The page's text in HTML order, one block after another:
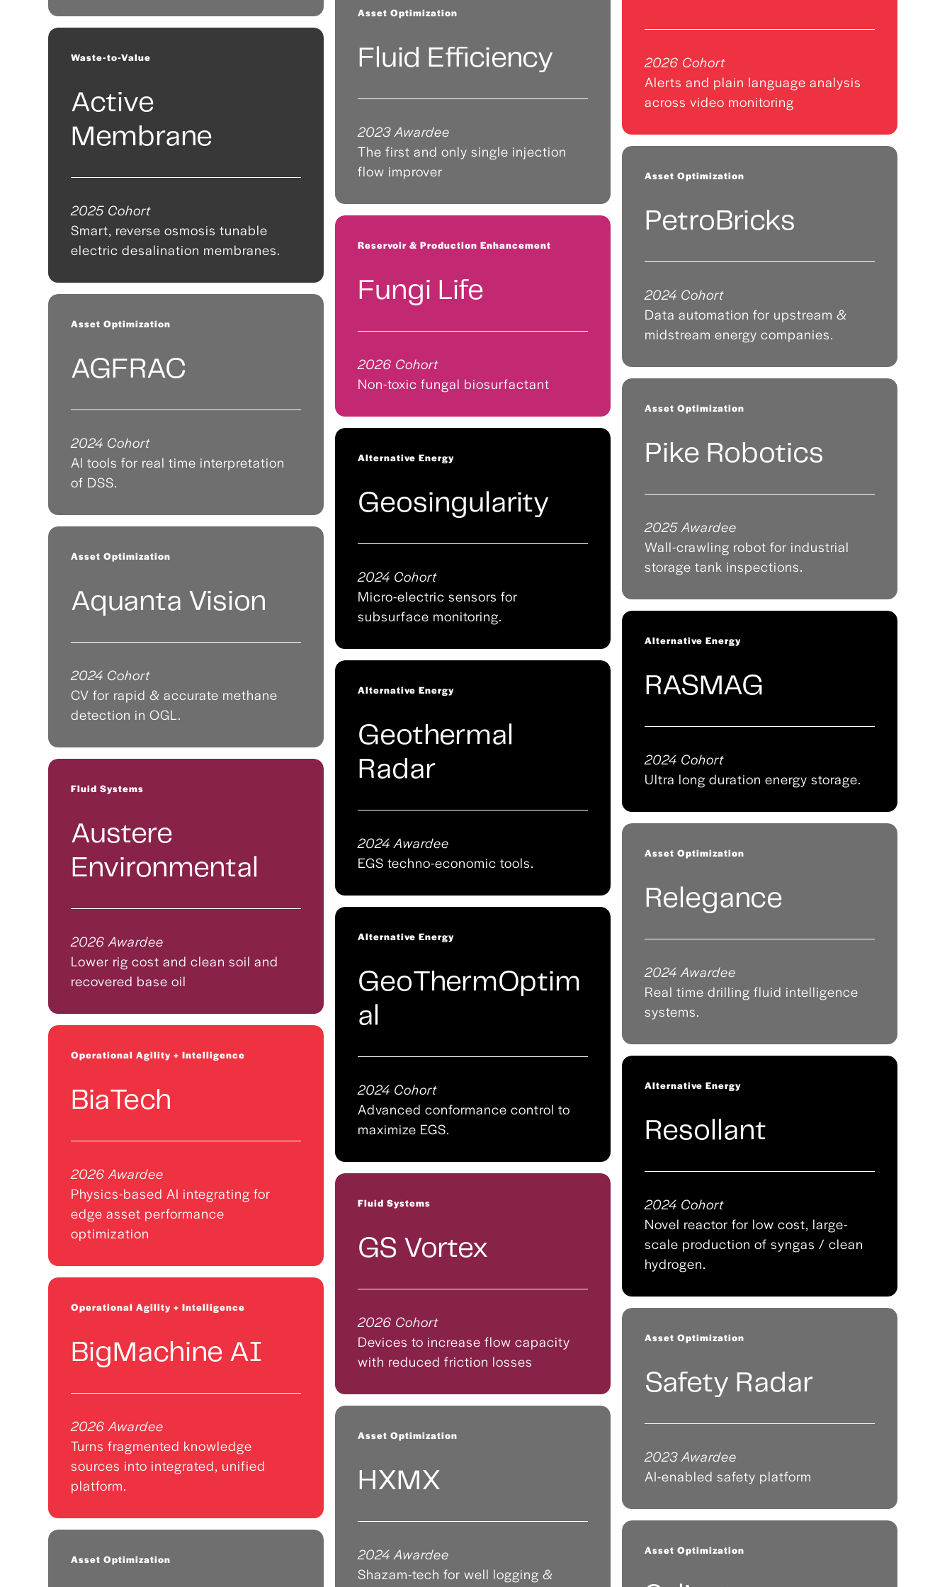
Waste-to-Value
Active
Membrane
2025 Cohort
Smart, reverse osmosis tunable
electric desalination membranes.
Asset Optimization
AGFRAC
2024 Cohort
AI tools for real time interpretation
of DSS.
Asset Optimization
Aquanta Vision
2024 Cohort
CV for rapid & accurate methane
detection in OGL.
Fluid Systems
Austere
Environmental
2026 Awardee
Lower rig cost and clean soil and
recovered base oil
Operational Agility + Intelligence
BiaTech
2026 Awardee
Physics-based AI integrating for
edge asset performance
optimization
Operational Agility + Intelligence
BigMachine AI
2026 Awardee
Turns fragmented knowledge
sources into integrated, unified
platform.
Asset Optimization
Asset Optimization
Fluid Efficiency
2023 Awardee
The first and only single injection
flow improver
Reservoir & Production Enhancement
Fungi Life
2026 Cohort
Non-toxic fungal biosurfactant
Alternative Energy
Geosingularity
2024 Cohort
Micro-electric sensors for
subsurface monitoring.
Alternative Energy
Geothermal
Radar
2024 Awardee
EGS techno-economic tools.
Alternative Energy
GeoThermOptim
al
2024 Cohort
Advanced conformance control to
maximize EGS.
Fluid Systems
GS Vortex
2026 Cohort
Devices to increase flow capacity
with reduced friction losses
Asset Optimization
HXMX
2024 Awardee
Shazam-tech for well logging &
2026 Cohort
Alerts and plain language analysis
across video monitoring
Asset Optimization
PetroBricks
2024 Cohort
Data automation for upstream &
midstream energy companies.
Asset Optimization
Pike Robotics
2025 Awardee
Wall-crawling robot for industrial
storage tank inspections.
Alternative Energy
RASMAG
2024 Cohort
Ultra long duration energy storage.
Asset Optimization
Relegance
2024 Awardee
Real time drilling fluid intelligence
systems.
Alternative Energy
Resollant
2024 Cohort
Novel reactor for low cost, large-
scale production of syngas / clean
hydrogen.
Asset Optimization
Safety Radar
2023 Awardee
AI-enabled safety platform
Asset Optimization